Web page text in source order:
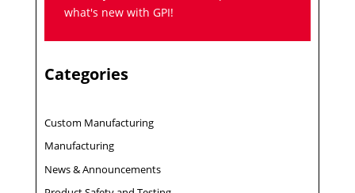
what's new with GPI!
Categories
Custom Manufacturing
Manufacturing
News & Announcements